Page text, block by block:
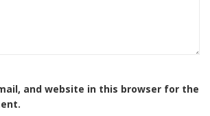
and website in this browser for the